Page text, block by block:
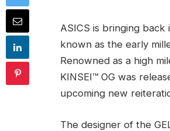
ASICS is bringing back
known as the early
Renowned as a high
KINSEI™ OG was
upcoming new
The designer of the